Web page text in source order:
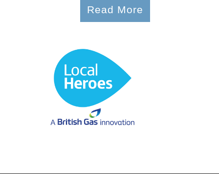
Read More